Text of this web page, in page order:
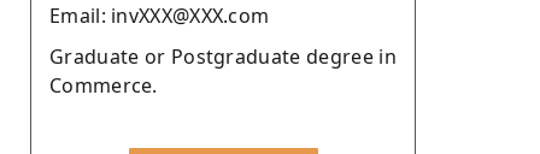
Email: invXXX@XXX.com
Graduate or Postgraduate degree in
Commerce.